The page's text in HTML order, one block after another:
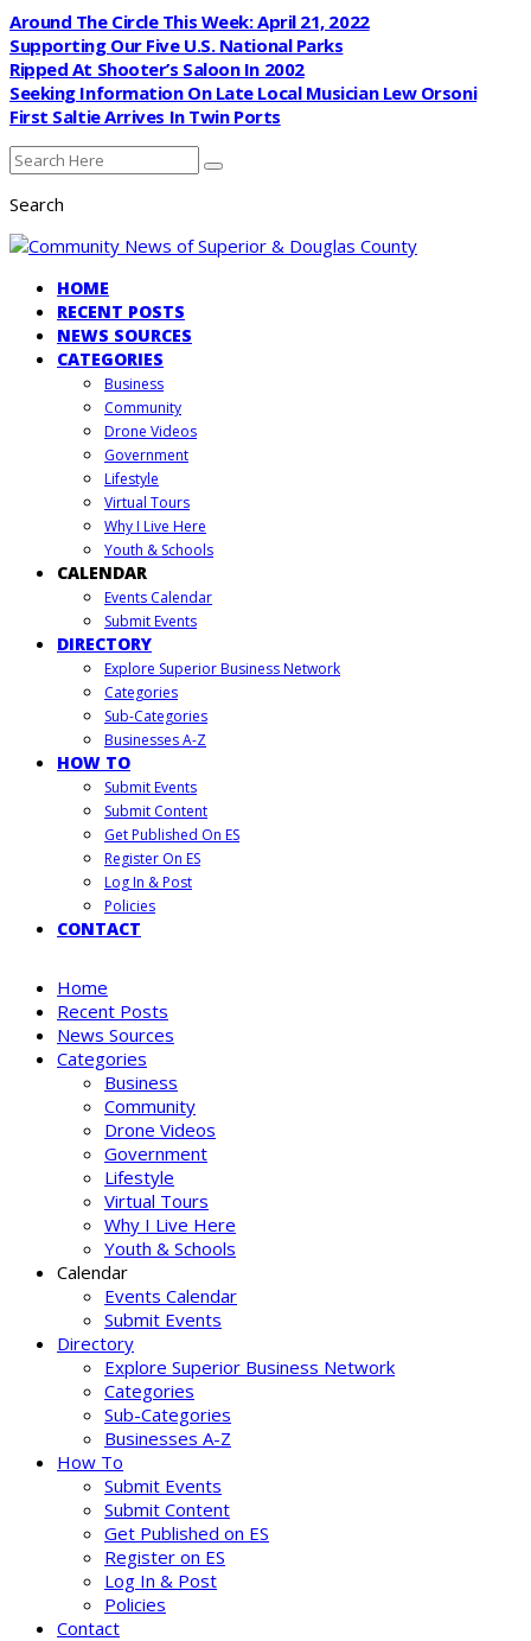
Around The Circle This Week: April 21, 2022
Supporting Our Five U.S. National Parks
Ripped At Shooter’s Saloon In 2002
Seeking Information On Late Local Musician Lew Orsoni
First Saltie Arrives In Twin Ports
Search
HOME
RECENT POSTS
NEWS SOURCES
CATEGORIES
Business
Community
Drone Videos
Government
Lifestyle
Virtual Tours
Why I Live Here
Youth & Schools
CALENDAR
Events Calendar
Submit Events
DIRECTORY
Explore Superior Business Network
Categories
Sub-Categories
Businesses A-Z
HOW TO
Submit Events
Submit Content
Get Published On ES
Register On ES
Log In & Post
Policies
CONTACT
Home
Recent Posts
News Sources
Categories
Business
Community
Drone Videos
Government
Lifestyle
Virtual Tours
Why I Live Here
Youth & Schools
Calendar
Events Calendar
Submit Events
Directory
Explore Superior Business Network
Categories
Sub-Categories
Businesses A-Z
How To
Submit Events
Submit Content
Get Published on ES
Register on ES
Log In & Post
Policies
Contact